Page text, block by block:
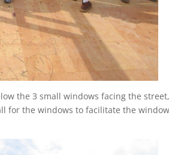
the 3 small windows facing the
for the windows to facilitate the